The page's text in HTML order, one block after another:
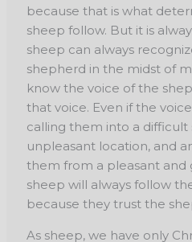
because that is what
sheep follow. But it is
sheep can always
shepherd in the midst of
know the voice of the
that voice. Even if the
calling them into a difficult
unpleasant location, and
them from a pleasant and
sheep will always follow
because they trust the
As sheep, we have only